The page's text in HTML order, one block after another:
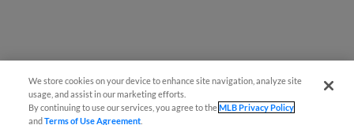
We store cookies on your device to enhance site navigation, analyze site
usage, and assist in our marketing efforts.
By continuing to use our services, you agree to theMLB Privacy Policy
andTerms of Use Agreement